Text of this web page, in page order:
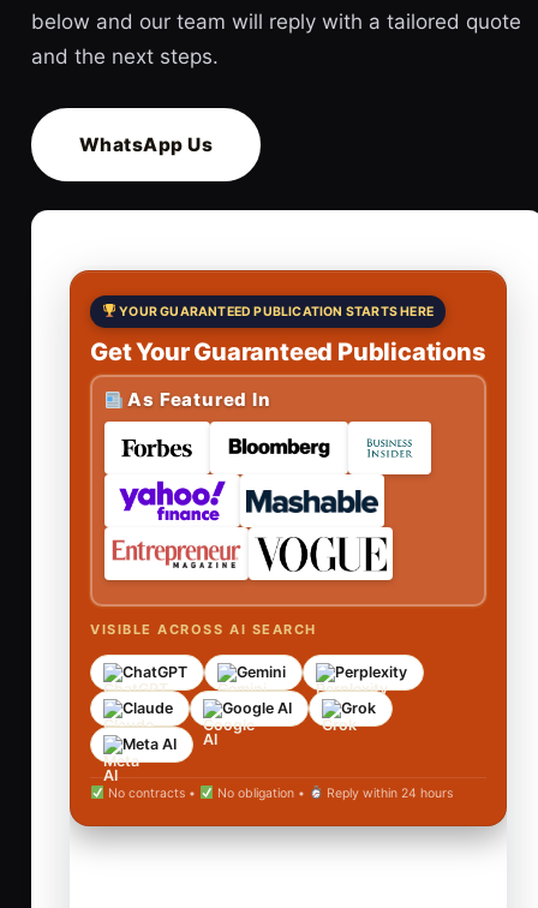
below and our team will reply with a tailored quote
and the next steps.
WhatsApp Us
YOUR GUARANTEED PUBLICATION STARTS HERE
Get Your Guaranteed Publications
As Featured In
VISIBLE ACROSS AI SEARCH
ChatGPT Gemini
Perplexity
Claude
Google AI
Grok
Meta AI
No contracts • No obligation • Reply within 24 hours